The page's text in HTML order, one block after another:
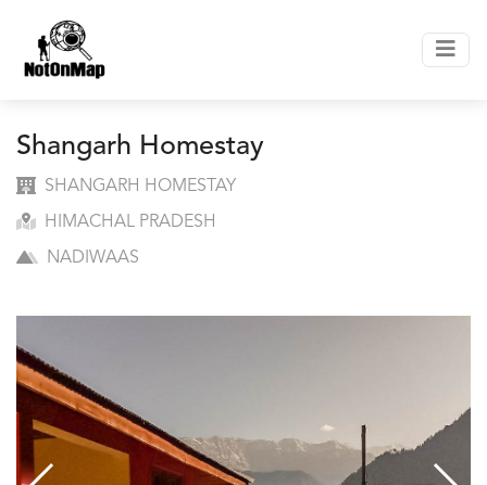
Shangarh Homestay
SHANGARH HOMESTAY
HIMACHAL PRADESH
NADIWAAS